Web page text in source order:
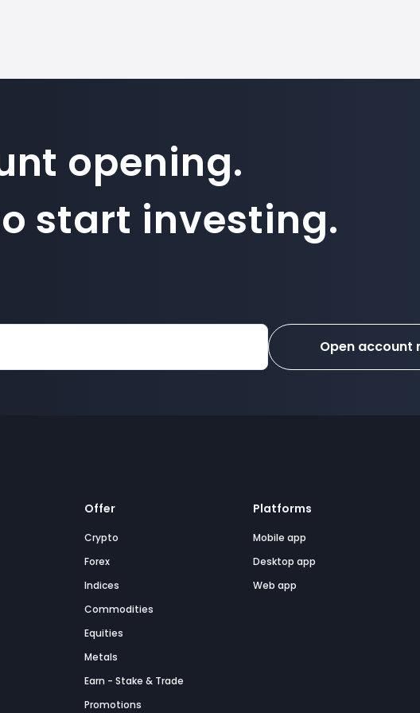
opening.
start investing.
Open account
Offer
Crypto
Forex
Indices
Commodities
Equities
Metals
Earn - Stake & Trade
Promotions
Platforms
Mobile app
Desktop app
Web app